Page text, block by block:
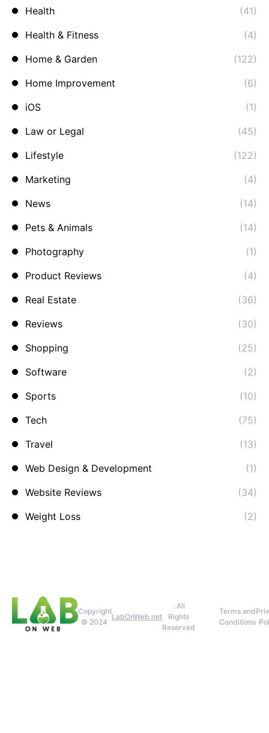
Health
(41)
Health & Fitness
(4)
Home & Garden
(122)
Home Improvement
(6)
iOS
(1)
Law or Legal
(45)
Lifestyle
(122)
Marketing
(4)
News
(14)
Pets & Animals
(14)
Photography
(1)
Product Reviews
(4)
Real Estate
(36)
Reviews
(30)
Shopping
(25)
Software
(2)
Sports
(10)
Tech
(75)
Travel
(13)
Web Design & Development
(1)
Website Reviews
(34)
Weight Loss
(2)
Copyright
© 2024
LabOnWeb.net
. All
Rights
Reserved
Terms and
Conditions